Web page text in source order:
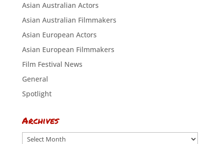
Asian Australian Actors
Asian Australian Filmmakers
Asian European Actors
Asian European Filmmakers
Film Festival News
General
Spotlight
Archives
Archives